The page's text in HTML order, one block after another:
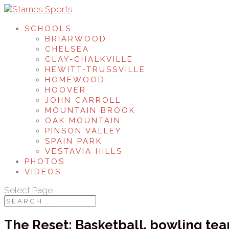
SCHOOLS
BRIARWOOD
CHELSEA
CLAY-CHALKVILLE
HEWITT-TRUSSVILLE
HOMEWOOD
HOOVER
JOHN CARROLL
MOUNTAIN BROOK
OAK MOUNTAIN
PINSON VALLEY
SPAIN PARK
VESTAVIA HILLS
PHOTOS
VIDEOS
Select Page
The Reset: Basketball, bowling